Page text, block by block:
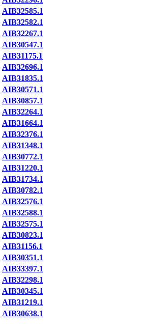
AIB32585.1
AIB32582.1
AIB32267.1
AIB30547.1
AIB31175.1
AIB32696.1
AIB31835.1
AIB30571.1
AIB30857.1
AIB32264.1
AIB31664.1
AIB32376.1
AIB31348.1
AIB30772.1
AIB31220.1
AIB31734.1
AIB30782.1
AIB32576.1
AIB32588.1
AIB32575.1
AIB30823.1
AIB31156.1
AIB30351.1
AIB33397.1
AIB32298.1
AIB30345.1
AIB31219.1
AIB30638.1